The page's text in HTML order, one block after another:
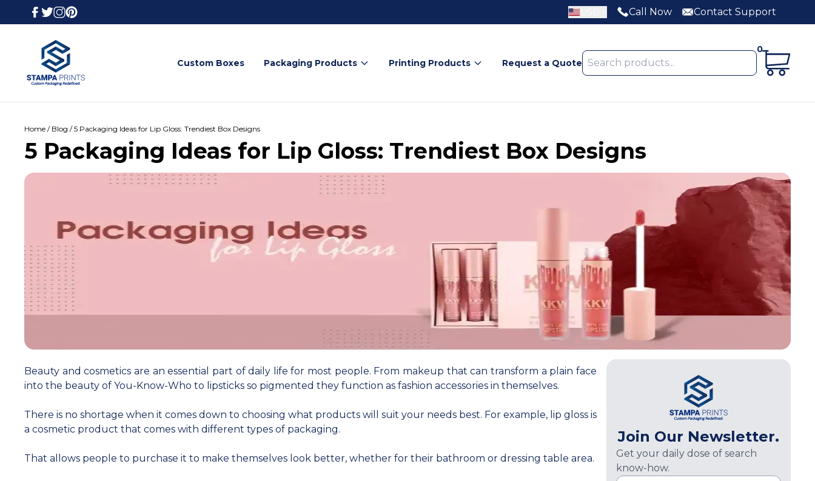
Call Now Contact Support
Custom Boxes Packaging Products Printing Products Request a Quote
0
Home / Blog / 5 Packaging Ideas for Lip Gloss: Trendiest Box Designs
5 Packaging Ideas for Lip Gloss: Trendiest Box Designs
Beauty and cosmetics are an essential part of daily life for most people. From makeup that can transform a plain face
into the beauty of You-Know-Who to lipsticks so pigmented they function as fashion accessories in themselves.
There is no shortage when it comes down to choosing what products will suit your needs best. For example, lip gloss is
a cosmetic product that comes with different types of packaging.
That allows people to purchase it to make themselves look better, whether for their bathroom or dressing table area.
Join Our Newsletter.
Get your daily dose of search
know-how.